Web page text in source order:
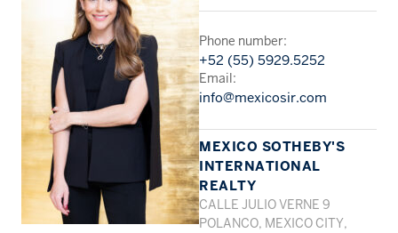
Phone number:
+52 (55) 5929.5252
Email:
info@mexicosir.com
MEXICO SOTHEBY'S
INTERNATIONAL
REALTY
CALLE JULIO VERNE 9
POLANCO, MEXICO CITY,